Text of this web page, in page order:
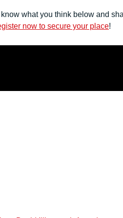
what you think below and
now to secure your place!